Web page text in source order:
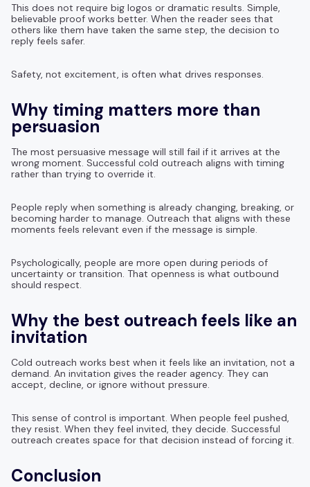
This does not require big logos or dramatic results. Simple,
believable proof works better. When the reader sees that
others like them have taken the same step, the decision to
reply feels safer.
Safety, not excitement, is often what drives responses.
Why timing matters more than
persuasion
The most persuasive message will still fail if it arrives at the
wrong moment. Successful cold outreach aligns with timing
rather than trying to override it.
People reply when something is already changing, breaking, or
becoming harder to manage. Outreach that aligns with these
moments feels relevant even if the message is simple.
Psychologically, people are more open during periods of
uncertainty or transition. That openness is what outbound
should respect.
Why the best outreach feels like an
invitation
Cold outreach works best when it feels like an invitation, not a
demand. An invitation gives the reader agency. They can
accept, decline, or ignore without pressure.
This sense of control is important. When people feel pushed,
they resist. When they feel invited, they decide. Successful
outreach creates space for that decision instead of forcing it.
Conclusion